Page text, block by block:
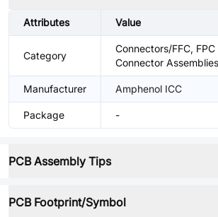
Attributes Value
Category
Connectors/FFC,
Connector Assemblies
Manufacturer Amphenol ICC
Package -
PCB Assembly Tips
PCB Footprint/Symbol